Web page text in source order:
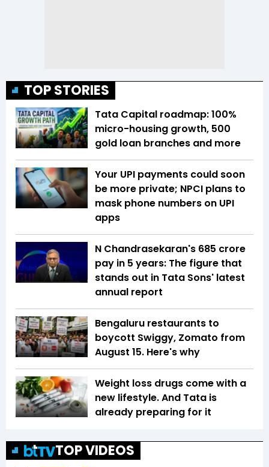
TOP STORIES
Tata Capital roadmap: 100%
micro-housing growth, 500
gold loan branches and more
Your UPI payments could soon
be more private; NPCI plans to
mask phone numbers on UPI
apps
N Chandrasekaran's ₹685 crore
pay in 5 years: The figure that
stands out in Tata Sons' latest
annual report
Bengaluru restaurants to
boycott Swiggy, Zomato from
August 15. Here's why
Weight loss drugs come with a
new lifestyle. And Tata is
already preparing for it
TOP VIDEOS